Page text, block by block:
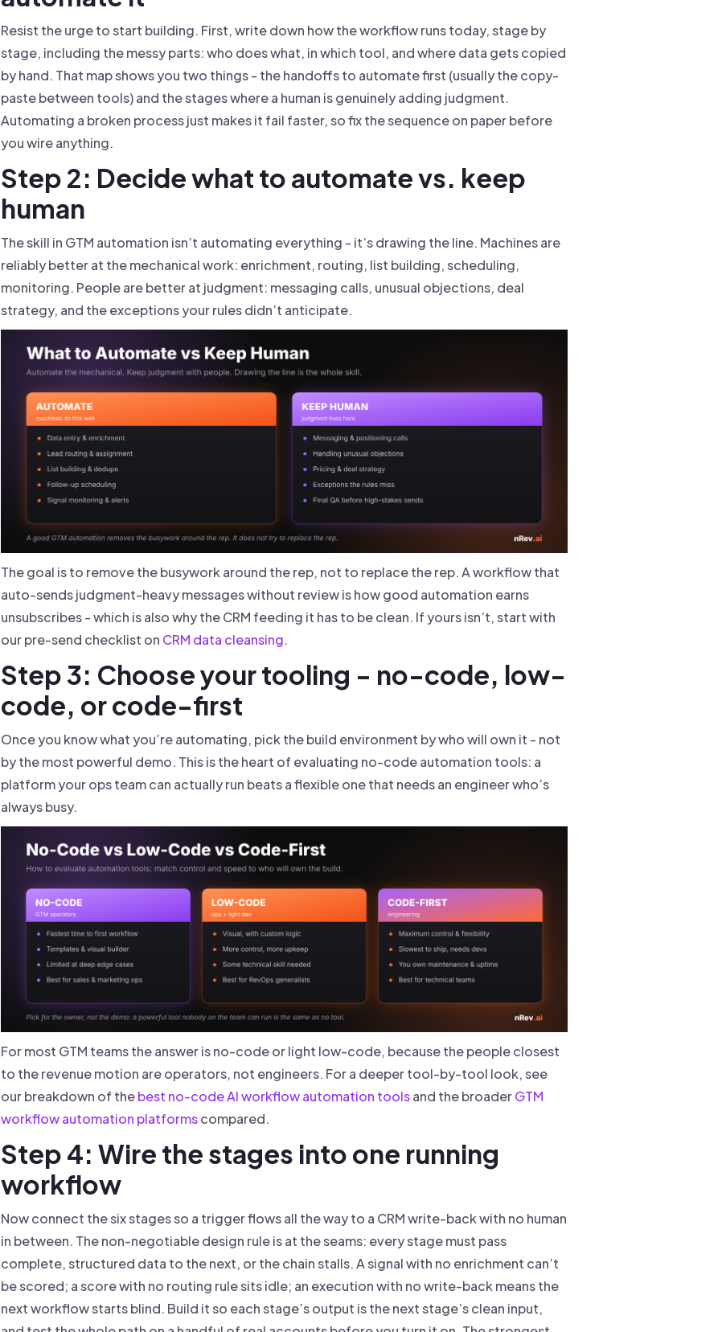
Resist the urge to start building. First, write down how the workflow runs today, stage by
stage, including the messy parts: who does what, in which tool, and where data gets copied
by hand. That map shows you two things - the handoffs to automate first (usually the copy-
paste between tools) and the stages where a human is genuinely adding judgment.
Automating a broken process just makes it fail faster, so fix the sequence on paper before
you wire anything.
Step 2: Decide what to automate vs. keep
human
The skill in GTM automation isn’t automating everything - it’s drawing the line. Machines are
reliably better at the mechanical work: enrichment, routing, list building, scheduling,
monitoring. People are better at judgment: messaging calls, unusual objections, deal
strategy, and the exceptions your rules didn’t anticipate.
The goal is to remove the busywork around the rep, not to replace the rep. A workflow that
auto-sends judgment-heavy messages without review is how good automation earns
unsubscribes - which is also why the CRM feeding it has to be clean. If yours isn’t, start with
our pre-send checklist on CRM data cleansing.
Step 3: Choose your tooling - no-code, low-
code, or code-first
Once you know what you’re automating, pick the build environment by who will own it - not
by the most powerful demo. This is the heart of evaluating no-code automation tools: a
platform your ops team can actually run beats a flexible one that needs an engineer who’s
always busy.
For most GTM teams the answer is no-code or light low-code, because the people closest
to the revenue motion are operators, not engineers. For a deeper tool-by-tool look, see
our breakdown of thebest no-code AI workflow automation toolsand the broaderGTM
workflow automation platformscompared.
Step 4: Wire the stages into one running
workflow
Now connect the six stages so a trigger flows all the way to a CRM write-back with no human
in between. The non-negotiable design rule is at the seams: every stage must pass
complete, structured data to the next, or the chain stalls. A signal with no enrichment can’t
be scored; a score with no routing rule sits idle; an execution with no write-back means the
next workflow starts blind. Build it so each stage’s output is the next stage’s clean input,